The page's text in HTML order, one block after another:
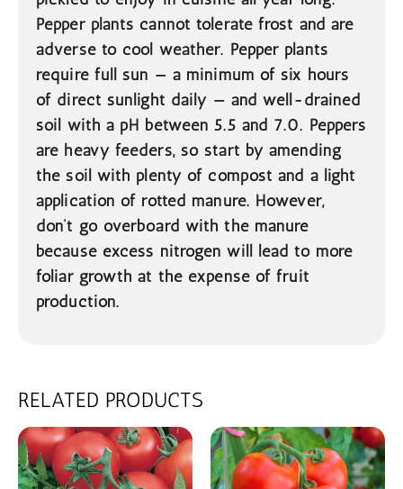
Pepper plants cannot tolerate frost and are
adverse to cool weather. Pepper plants
require full sun — a minimum of six hours
of direct sunlight daily — and well-drained
soil with a pH between 5.5 and 7.0. Peppers
are heavy feeders, so start by amending
the soil with plenty of compost and a light
application of rotted manure. However,
don’t go overboard with the manure
because excess nitrogen will lead to more
foliar growth at the expense of fruit
production.
RELATED PRODUCTS